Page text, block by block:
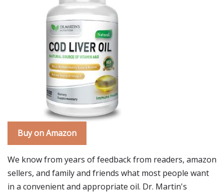
Buy on Amazon
We know from years of feedback from readers, amazon
sellers, and family and friends what most people want
in a convenient and appropriate oil. Dr. Martin's